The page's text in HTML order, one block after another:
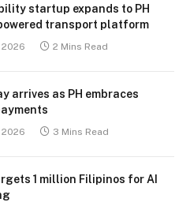
startup expands to PH
transport platform
2 Mins Read
arrives as PH embraces
3 Mins Read
1 million Filipinos for AI